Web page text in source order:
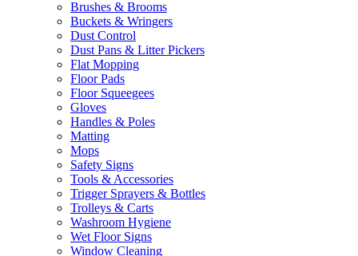
Brushes & Brooms
Buckets & Wringers
Dust Control
Dust Pans & Litter Pickers
Flat Mopping
Floor Pads
Floor Squeegees
Gloves
Handles & Poles
Matting
Mops
Safety Signs
Tools & Accessories
Trigger Sprayers & Bottles
Trolleys & Carts
Washroom Hygiene
Wet Floor Signs
Window Cleaning